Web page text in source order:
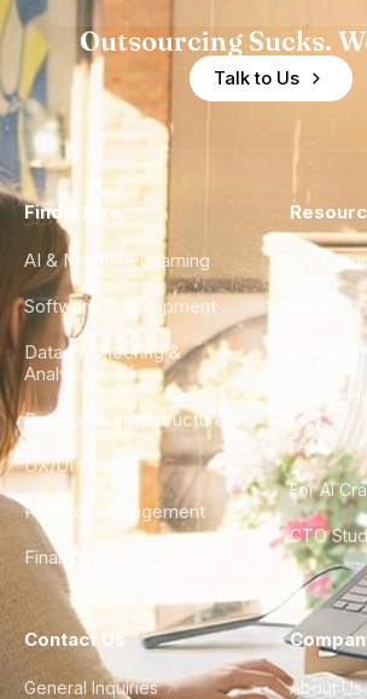
Outsourcing Sucks.
Talk to Us
Find a Hire
AI & Machine Learning
Software Development
Data Engineering &
Analytics
DevOps & Infrastructure
UX/UI Design
Product Management
Finance & Ops
Case
City
FAQ
For AI
CTO
Contact Us
General Inquiries About Us